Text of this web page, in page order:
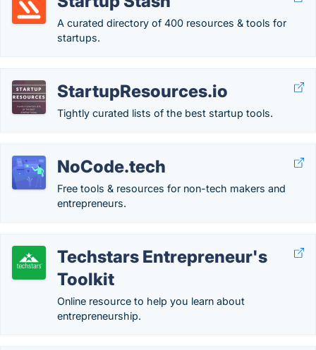
A curated directory of 400 resources & tools for
startups.
StartupResources.io
Tightly curated lists of the best startup tools.
NoCode.tech
Free tools & resources for non-tech makers and
entrepreneurs.
Techstars Entrepreneur's
Toolkit
Online resource to help you learn about
entrepreneurship.